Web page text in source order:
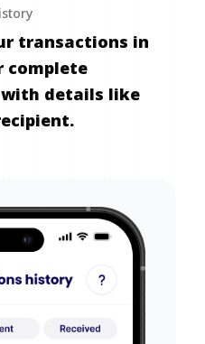
transactions in
complete
details like